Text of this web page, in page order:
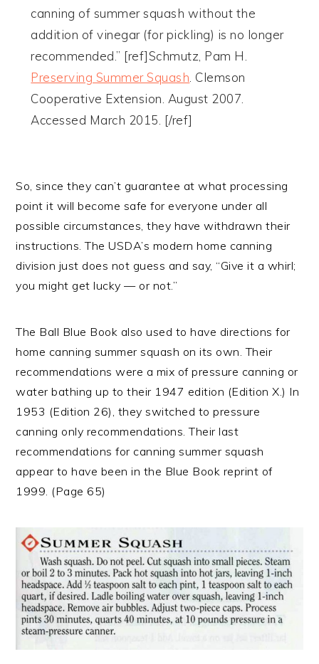
canning of summer squash without the
addition of vinegar (for pickling) is no longer
recommended.” [ref]Schmutz, Pam H.
Preserving Summer Squash . Clemson
Cooperative Extension. August 2007.
Accessed March 2015. [/ref]
So, since they can’t guarantee at what processing
point it will become safe for everyone under all
possible circumstances, they have withdrawn their
instructions. The USDA’s modern home canning
division just does not guess and say, “Give it a whirl;
you might get lucky — or not.”
The Ball Blue Book also used to have directions for
home canning summer squash on its own. Their
recommendations were a mix of pressure canning or
water bathing up to their 1947 edition (Edition X.) In
1953 (Edition 26), they switched to pressure
canning only recommendations. Their last
recommendations for canning summer squash
appear to have been in the Blue Book reprint of
1999. (Page 65)